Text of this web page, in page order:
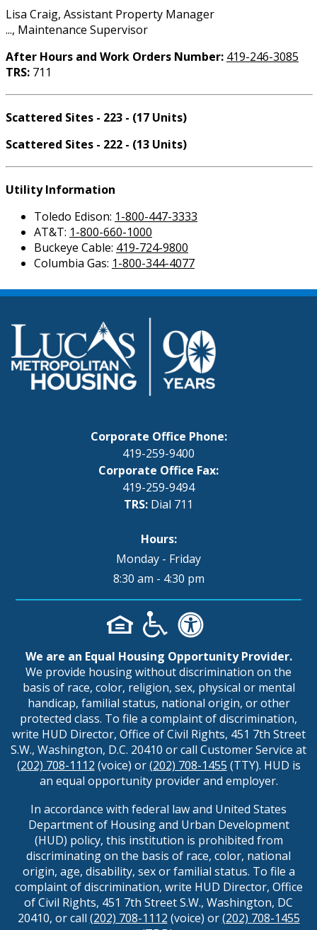
Lisa Craig, Assistant Property Manager
..., Maintenance Supervisor
After Hours and Work Orders Number: 419-246-3085
TRS: 711
Scattered Sites - 223 - (17 Units)
Scattered Sites - 222 - (13 Units)
Utility Information
Toledo Edison: 1-800-447-3333
AT&T: 1-800-660-1000
Buckeye Cable: 419-724-9800
Columbia Gas: 1-800-344-4077
Corporate Office Phone:
419-259-9400
Corporate Office Fax:
419-259-9494
TRS: Dial 711
Hours:
Monday - Friday
8:30 am - 4:30 pm
We are an Equal Housing Opportunity Provider.
We provide housing without discrimination on the
basis of race, color, religion, sex, physical or mental
handicap, familial status, national origin, or other
protected class. To file a complaint of discrimination,
write HUD Director, Office of Civil Rights, 451 7th Street
S.W., Washington, D.C. 20410 or call Customer Service at
(202) 708-1112 (voice) or(202) 708-1455 (TTY). HUD is
an equal opportunity provider and employer.
In accordance with federal law and United States
Department of Housing and Urban Development
(HUD) policy, this institution is prohibited from
discriminating on the basis of race, color, national
origin, age, disability, sex or familial status. To file a
complaint of discrimination, write HUD Director, Office
of Civil Rights, 451 7th Street S.W., Washington, DC
20410, or call (202) 708-1112 (voice) or(202) 708-1455